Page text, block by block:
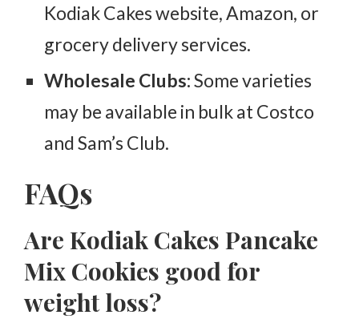
Kodiak Cakes website, Amazon, or
grocery delivery services.
Wholesale Clubs:Some varieties
may be available in bulk at Costco
and Sam’s Club.
FAQs
Are Kodiak Cakes Pancake
Mix Cookies good for
weight loss?